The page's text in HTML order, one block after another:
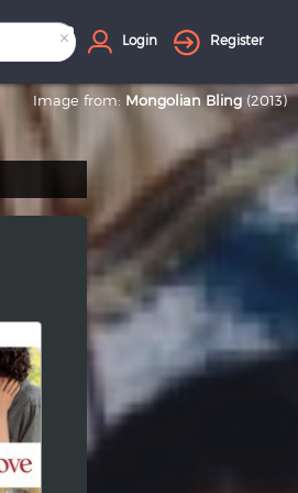
× Login Register
Image from: Mongolian Bling (2013)